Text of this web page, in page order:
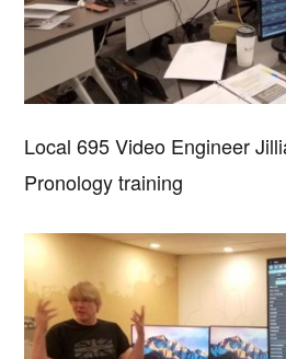
Local 695 Video Engineer
Pronology training